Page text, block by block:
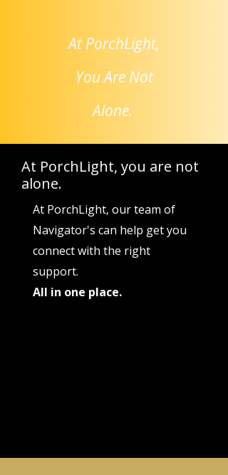
At PorchLight,
You Are Not
Alone.
At PorchLight, you are not
alone.
At PorchLight, our team of
Navigator's can help get you
connect with the right
support.
All in one place.